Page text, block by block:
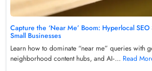
Capture the ‘Near Me’ Boom: Hyperlocal
Small Businesses
Learn how to dominate “near me” queries with
neighborhood content hubs, and AI‑... Read